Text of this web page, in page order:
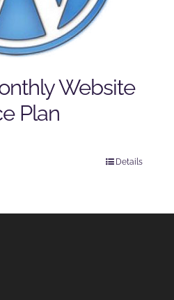
Website
Plan
Details